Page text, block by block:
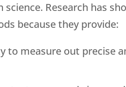
Research has
because they provide:
to measure out precise